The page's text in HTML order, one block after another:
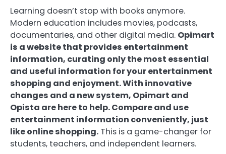
Learning doesn’t stop with books anymore.
Modern education includes movies, podcasts,
documentaries, and other digital media. Opimart
is a website that provides entertainment
information, curating only the most essential
and useful information for your entertainment
shopping and enjoyment. With innovative
changes and a new system, Opimart and
Opista are here to help. Compare and use
entertainment information conveniently, just
like online shopping. This is a game-changer for
students, teachers, and independent learners.